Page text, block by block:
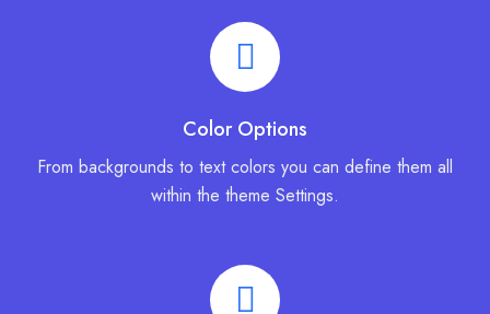
Color Options
From backgrounds to text colors you can define them all
within the theme Settings.